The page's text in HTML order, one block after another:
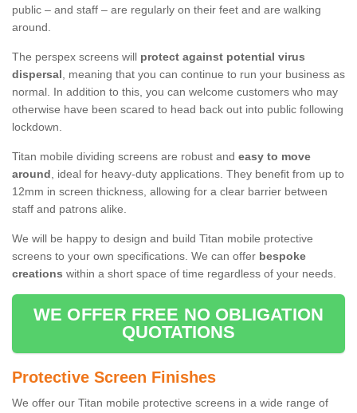
public – and staff – are regularly on their feet and are walking
around.
The perspex screens will protect against potential virus
dispersal, meaning that you can continue to run your business as
normal. In addition to this, you can welcome customers who may
otherwise have been scared to head back out into public following
lockdown.
Titan mobile dividing screens are robust and easy to move
around, ideal for heavy-duty applications. They benefit from up to
12mm in screen thickness, allowing for a clear barrier between
staff and patrons alike.
We will be happy to design and build Titan mobile protective
screens to your own specifications. We can offer bespoke
creations within a short space of time regardless of your needs.
WE OFFER FREE NO OBLIGATION
QUOTATIONS
Protective Screen Finishes
We offer our Titan mobile protective screens in a wide range of